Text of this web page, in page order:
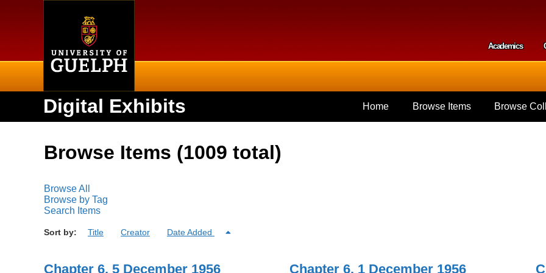
Academics
Digital Exhibits Home Browse Items Browse
Browse Items (1009 total)
Browse All
Browse by Tag
Search Items
Sort by: Title Creator Date Added
Chapter 6, 5 December 1956 Chapter 6, 1 December 1956